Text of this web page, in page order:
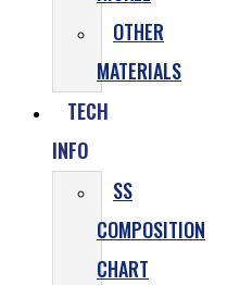
OTHER
MATERIALS
TECH
INFO
SS
COMPOSITION
CHART